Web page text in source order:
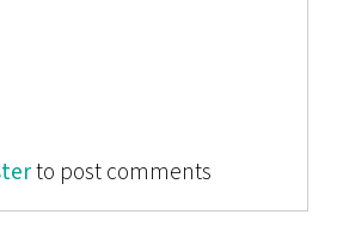
Holding Her Own: An
of Young Women's Works
to post comments